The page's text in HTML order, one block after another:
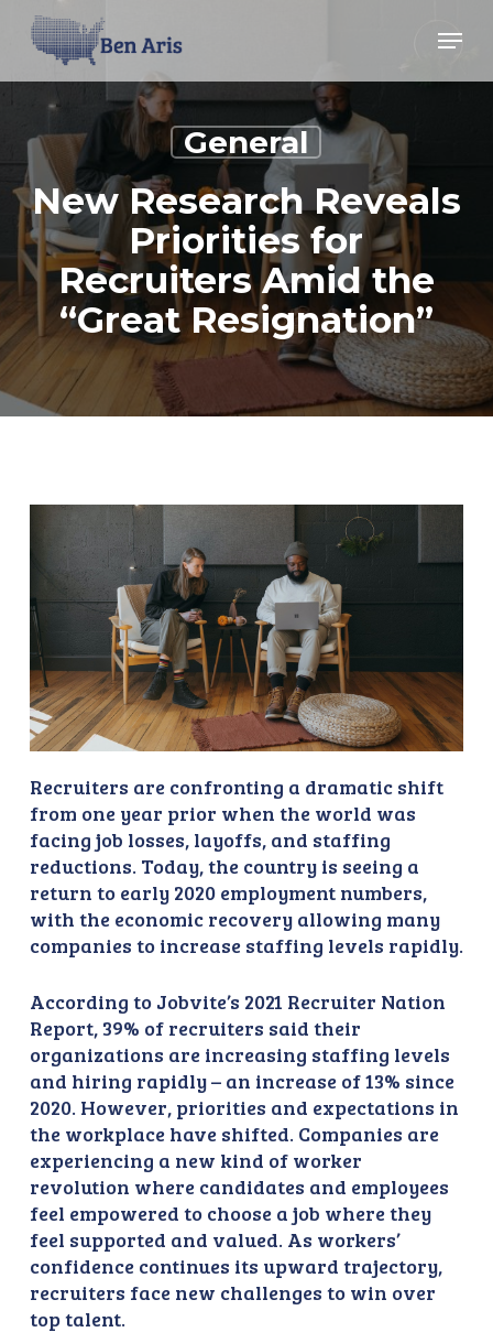
Skip
Menu
General
New Research Reveals
Priorities for
Recruiters Amid the
“Great Resignation”
Recruiters are confronting a dramatic shift
from one year prior when the world was
facing job losses, layoffs, and staffing
reductions. Today, the country is seeing a
return to early 2020 employment numbers,
with the economic recovery allowing many
companies to increase staffing levels rapidly.
According to Jobvite’s 2021 Recruiter Nation
Report, 39% of recruiters said their
organizations are increasing staffing levels
and hiring rapidly – an increase of 13% since
2020. However, priorities and expectations in
the workplace have shifted. Companies are
experiencing a new kind of worker
revolution where candidates and employees
feel empowered to choose a job where they
feel supported and valued. As workers’
confidence continues its upward trajectory,
recruiters face new challenges to win over
top talent.